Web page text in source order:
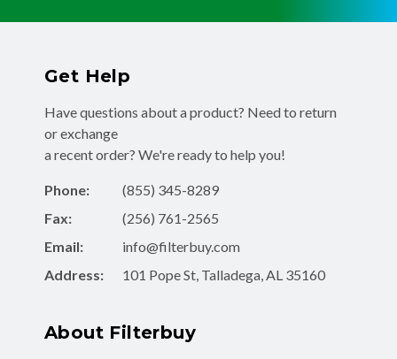
Get Help
Have questions about a product? Need to return
or exchange
a recent order? We're ready to help you!
Phone:
(855) 345-8289
Fax:
(256) 761-2565
Email:
info@filterbuy.com
Address:
101 Pope St, Talladega, AL 35160
About Filterbuy